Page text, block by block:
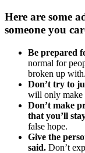
Here are some
someone you
Be prepared
normal for
broken up
Don’t try to
will only make
Don’t make
that you’ll
false hope.
Give the
said. Don’t